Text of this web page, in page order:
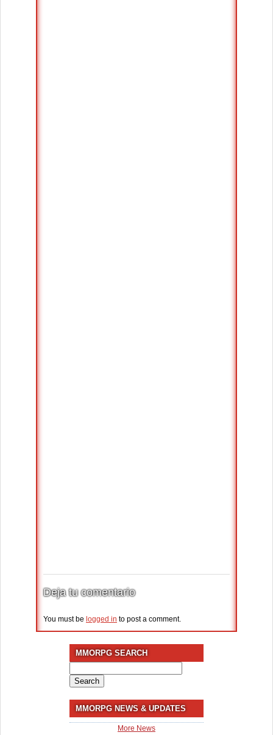
Deja tu comentario
You must be logged in to post a comment.
MMORPG SEARCH
for:
MMORPG NEWS & UPDATES
More News